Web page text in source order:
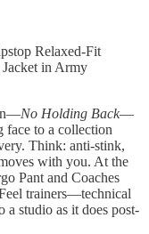
Relaxed-Fit
in Army
No Holding Back—
face to a collection
Think: anti-stink,
with you. At the
Pant and Coaches
trainers—technical
a studio as it does post-